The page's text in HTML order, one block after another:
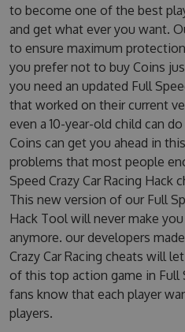
to become one of the best
and get what ever you want.
to ensure maximum
you prefer not to buy Coins
you need an updated Full
that worked on their current
even a 10-year-old child can
Coins can get you ahead in
problems that most people
Speed Crazy Car Racing Hack
This new version of our Full
Hack Tool will never make
anymore. our developers
Crazy Car Racing cheats will
of this top action game in Full
fans know that each player
players.